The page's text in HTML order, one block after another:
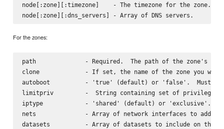
node[:zone][:timezone]    - The timezone for the zone.
For the zones:
path              - Required.  The path of the zone's
clone             - If set, the name of the zone you want
autoboot          - 'true' (default) or 'false'.  Must be
limitpriv         -  String containing set of privileges
iptype            - 'shared' (default) or 'exclusive'.
nets              - Array of network interfaces to add.
datasets          - Array of datasets to include on this